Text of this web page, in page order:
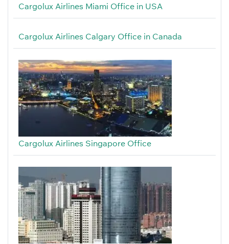
Cargolux Airlines Miami Office in USA
Cargolux Airlines Calgary Office in Canada
Cargolux Airlines Singapore Office